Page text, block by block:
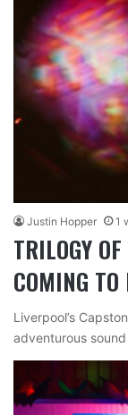
Justin Hopper 1
TRILOGY
COMING
Liverpool’s
adventurous